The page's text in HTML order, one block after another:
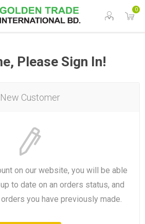
0
Please Sign In!
New Customer
on our website, you will be able
to date on an orders status, and
you have previously made.